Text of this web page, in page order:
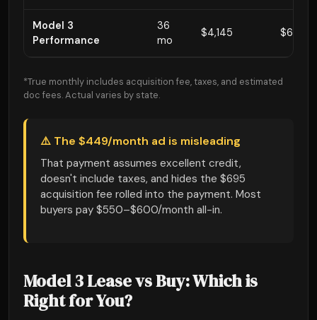
Model 3
Performance
36
mo
$4,145 $649
*True monthly includes acquisition fee, taxes, and estimated
doc fees. Actual varies by state.
⚠️ The $449/month ad is misleading
That payment assumes excellent credit,
doesn't include taxes, and hides the $695
acquisition fee rolled into the payment. Most
buyers pay $550–$600/month all-in.
Model 3 Lease vs Buy: Which is
Right for You?